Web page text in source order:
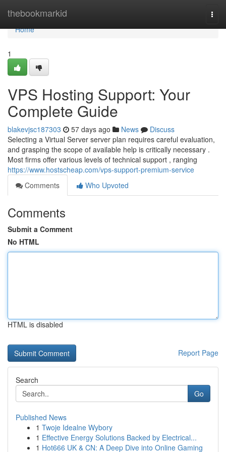
thebookmarkid
Home
Home
1
VPS Hosting Support: Your
Complete Guide
blakevjsc187303 57 days ago News
Discuss
Selecting a Virtual Server server plan requires careful evaluation,
and grasping the scope of available help is critically necessary .
Most firms offer various levels of technical support , ranging
https://www.hostscheap.com/vps-support-premium-service
Comments
Who Upvoted
Comments
Submit a Comment
No HTML
HTML is disabled
Report Page
Search
Go
Published News
1 Twoje Idealne Wybory
1 Effective Energy Solutions Backed by Electrical...
1 Hot666 UK & CN: A Deep Dive into Online Gaming